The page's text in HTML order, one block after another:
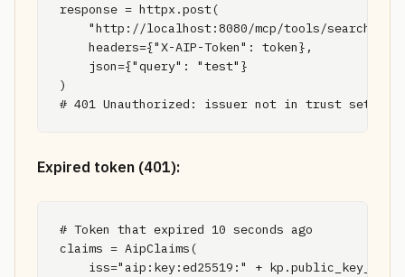
response = httpx.post(
    "http://localhost:8080/mcp/tools/search",
    headers={"X-AIP-Token": token},
    json={"query": "test"}
)
# 401 Unauthorized: issuer not in trust set
Expired token (401):
# Token that expired 10 seconds ago
claims = AipClaims(
iss="aip:key:ed25519:" +